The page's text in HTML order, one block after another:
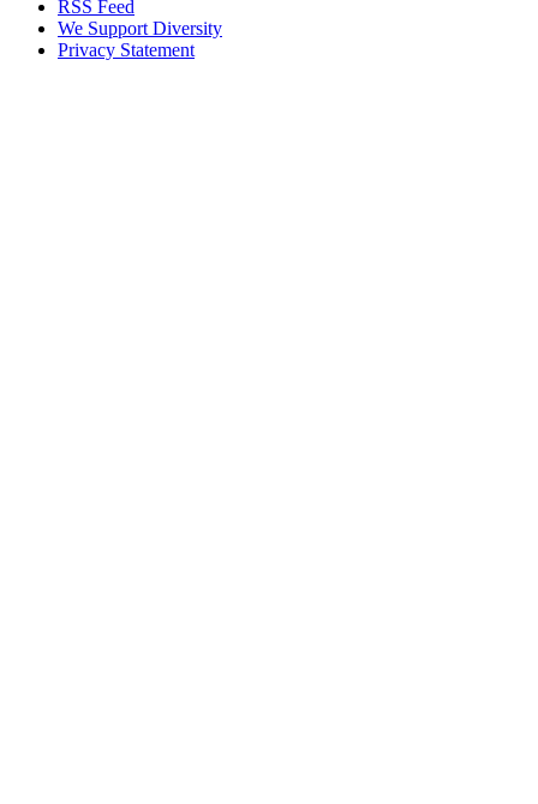
RSS Feed
We Support Diversity
Privacy Statement